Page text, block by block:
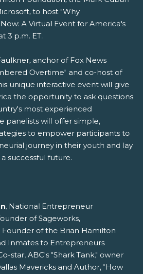
to host "Why
A Virtual Event for America's
3 p.m. ET.
anchor of Fox News
Overtime" and co-host of
unique interactive event will give
the opportunity to ask questions
most experienced
panelists will offer simple,
to empower participants to
journey in their youth and lay
successful future.
, National Entrepreneur
of Sageworks,
Founder of the Brian Hamilton
Inmates to Entrepreneurs
star, ABC's "Shark Tank," owner
Mavericks and Author, "How